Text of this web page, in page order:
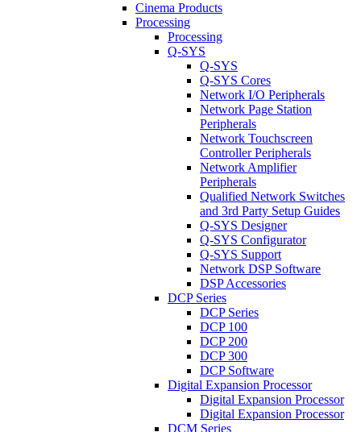
Cinema Products
Processing
Processing
Q-SYS
Q-SYS
Q-SYS Cores
Network I/O Peripherals
Network Page Station
Peripherals
Network Touchscreen
Controller Peripherals
Network Amplifier
Peripherals
Qualified Network Switches
and 3rd Party Setup Guides
Q-SYS Designer
Q-SYS Configurator
Q-SYS Support
Network DSP Software
DSP Accessories
DCP Series
DCP Series
DCP 100
DCP 200
DCP 300
DCP Software
Digital Expansion Processor
Digital Expansion Processor
Digital Expansion Processor
DCM Series